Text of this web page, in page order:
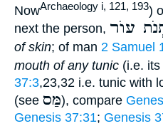
NowArchaeology i, 121, 193)
next the person, עוֺר
of skin; of man 2 Samuel
mouth of any tunic (i.e.
37:3,23,32 i.e. tunic with
(see מַּס), compare
Genesis 37:31; Genesis